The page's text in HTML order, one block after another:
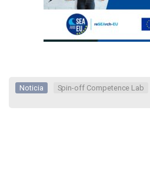
Noticia
Spin-off Competence Lab